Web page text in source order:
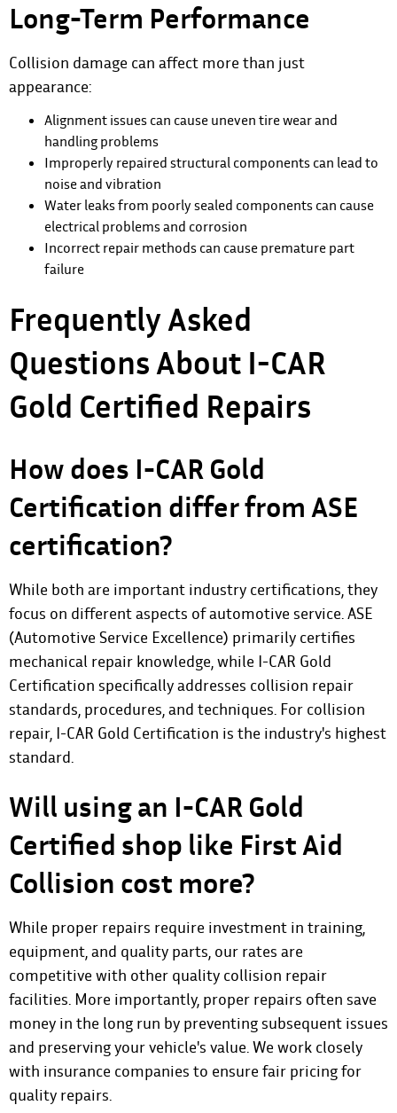
Long-Term Performance
Collision damage can affect more than just
appearance:
Alignment issues can cause uneven tire wear and
handling problems
Improperly repaired structural components can lead to
noise and vibration
Water leaks from poorly sealed components can cause
electrical problems and corrosion
Incorrect repair methods can cause premature part
failure
Frequently Asked
Questions About I-CAR
Gold Certified Repairs
How does I-CAR Gold
Certification differ from ASE
certification?
While both are important industry certifications, they
focus on different aspects of automotive service. ASE
(Automotive Service Excellence) primarily certifies
mechanical repair knowledge, while I-CAR Gold
Certification specifically addresses collision repair
standards, procedures, and techniques. For collision
repair, I-CAR Gold Certification is the industry's highest
standard.
Will using an I-CAR Gold
Certified shop like First Aid
Collision cost more?
While proper repairs require investment in training,
equipment, and quality parts, our rates are
competitive with other quality collision repair
facilities. More importantly, proper repairs often save
money in the long run by preventing subsequent issues
and preserving your vehicle's value. We work closely
with insurance companies to ensure fair pricing for
quality repairs.